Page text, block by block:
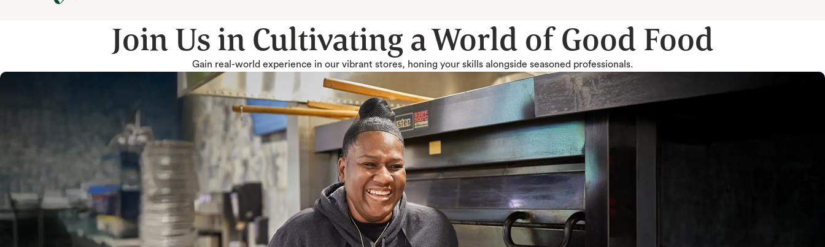
Join Us in Cultivating a World of Good Food
Gain real-world experience in our vibrant stores, honing your skills alongside seasoned professionals.